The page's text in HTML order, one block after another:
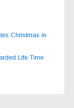
Christmas in
Life Time